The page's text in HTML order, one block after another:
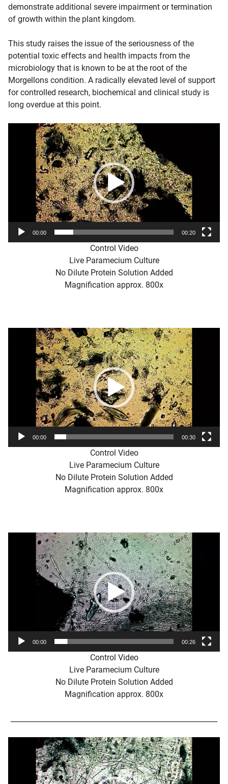
demonstrate additional severe impairment or termination
of growth within the plant kingdom.
This study raises the issue of the seriousness of the
potential toxic effects and health impacts from the
microbiology that is known to be at the root of the
Morgellons condition. A radically elevated level of support
for controlled research, biochemical and clinical study is
long overdue at this point.
00:00 00:20
Control Video
Live Paramecium Culture
No Dilute Protein Solution Added
Magnification approx. 800x
00:00 00:30
Control Video
Live Paramecium Culture
No Dilute Protein Solution Added
Magnification approx. 800x
00:00 00:26
Control Video
Live Paramecium Culture
No Dilute Protein Solution Added
Magnification approx. 800x